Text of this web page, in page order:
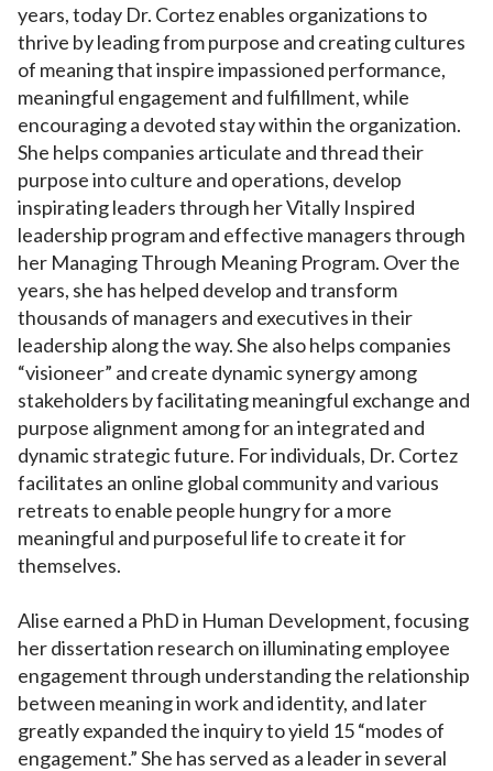
years, today Dr. Cortez enables organizations to
thrive by leading from purpose and creating cultures
of meaning that inspire impassioned performance,
meaningful engagement and fulfillment, while
encouraging a devoted stay within the organization.
She helps companies articulate and thread their
purpose into culture and operations, develop
inspirating leaders through her Vitally Inspired
leadership program and effective managers through
her Managing Through Meaning Program. Over the
years, she has helped develop and transform
thousands of managers and executives in their
leadership along the way. She also helps companies
“visioneer” and create dynamic synergy among
stakeholders by facilitating meaningful exchange and
purpose alignment among for an integrated and
dynamic strategic future. For individuals, Dr. Cortez
facilitates an online global community and various
retreats to enable people hungry for a more
meaningful and purposeful life to create it for
themselves.
Alise earned a PhD in Human Development, focusing
her dissertation research on illuminating employee
engagement through understanding the relationship
between meaning in work and identity, and later
greatly expanded the inquiry to yield 15 “modes of
engagement.” She has served as a leader in several